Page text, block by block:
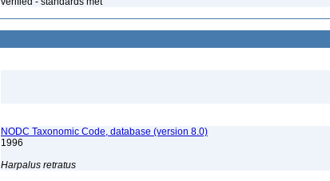
NODC Taxonomic Code, database (version 8.0)
1996
Harpalus retratus